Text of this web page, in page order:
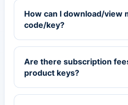
How can I download/view
code/key?
Are there subscription
product keys?